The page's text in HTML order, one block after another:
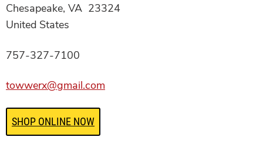
Chesapeake, VA 23324
United States
757-327-7100
towwerx@gmail.com
SHOP ONLINE NOW